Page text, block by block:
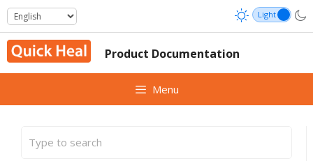
Skip
to
content
Product Documentation
Menu